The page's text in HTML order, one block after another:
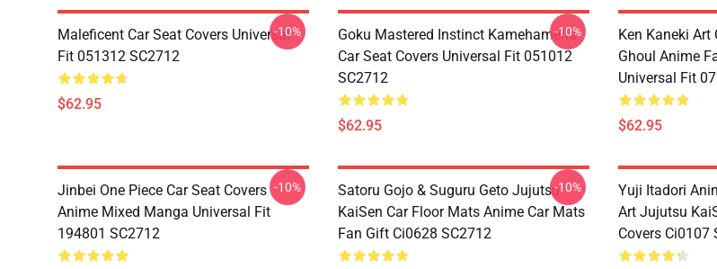
Maleficent Car Seat Covers Universal
Fit 051312 SC2712
$62.95
-10%
Goku Mastered Instinct Kamehameha
Car Seat Covers Universal Fit 051012
SC2712
$62.95
-10%
Ken Kaneki Art
Ghoul Anime
Universal Fit
$62.95
Jinbei One Piece Car Seat Covers
Anime Mixed Manga Universal Fit
194801 SC2712
-10%
Satoru Gojo & Suguru Geto Jujutsu
KaiSen Car Floor Mats Anime Car Mats
Fan Gift Ci0628 SC2712
-10%
Yuji Itadori
Art Jujutsu
Covers Ci0107